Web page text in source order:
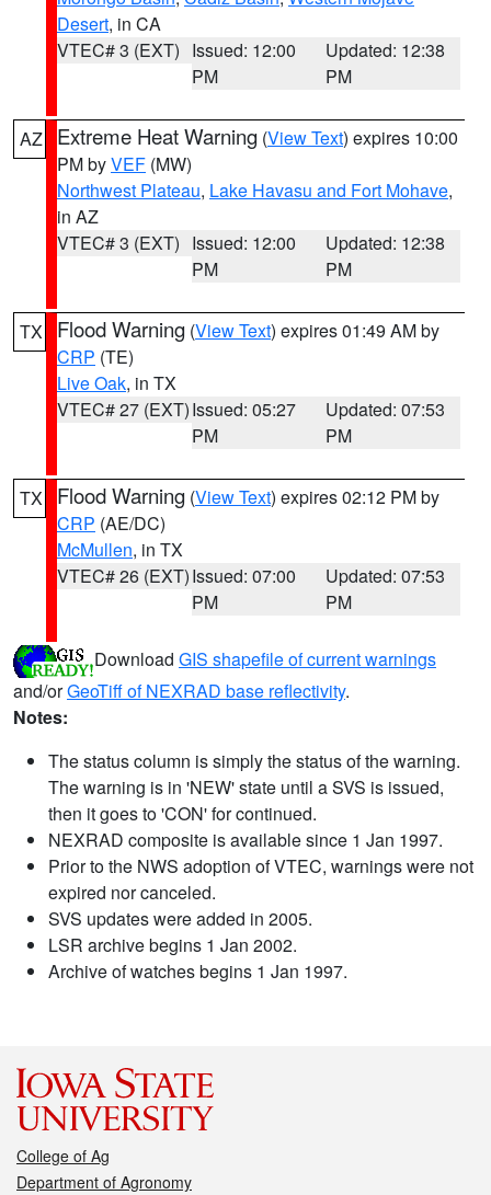
Desert, in CA
VTEC# 3 (EXT) Issued: 12:00
PM
Updated: 12:38
PM
AZ Extreme Heat Warning (View Text) expires 10:00
PM byVEF (MW)
Northwest Plateau, Lake Havasu and Fort Mohave,
in AZ
VTEC# 3 (EXT) Issued: 12:00
PM
Updated: 12:38
PM
TX Flood Warning (View Text) expires 01:49 AM by
CRP (TE)
Live Oak, in TX
VTEC# 27 (EXT)Issued: 05:27
PM
Updated: 07:53
PM
TX Flood Warning (View Text) expires 02:12 PM by
CRP (AE/DC)
McMullen, in TX
VTEC# 26 (EXT)Issued: 07:00
PM
Updated: 07:53
PM
Download GIS shapefile of current warnings
and/orGeoTiff of NEXRAD base reflectivity.
Notes:
The status column is simply the status of the warning.
The warning is in 'NEW' state until a SVS is issued,
then it goes to 'CON' for continued.
NEXRAD composite is available since 1 Jan 1997.
Prior to the NWS adoption of VTEC, warnings were not
expired nor canceled.
SVS updates were added in 2005.
LSR archive begins 1 Jan 2002.
Archive of watches begins 1 Jan 1997.
College of Ag
Department of Agronomy